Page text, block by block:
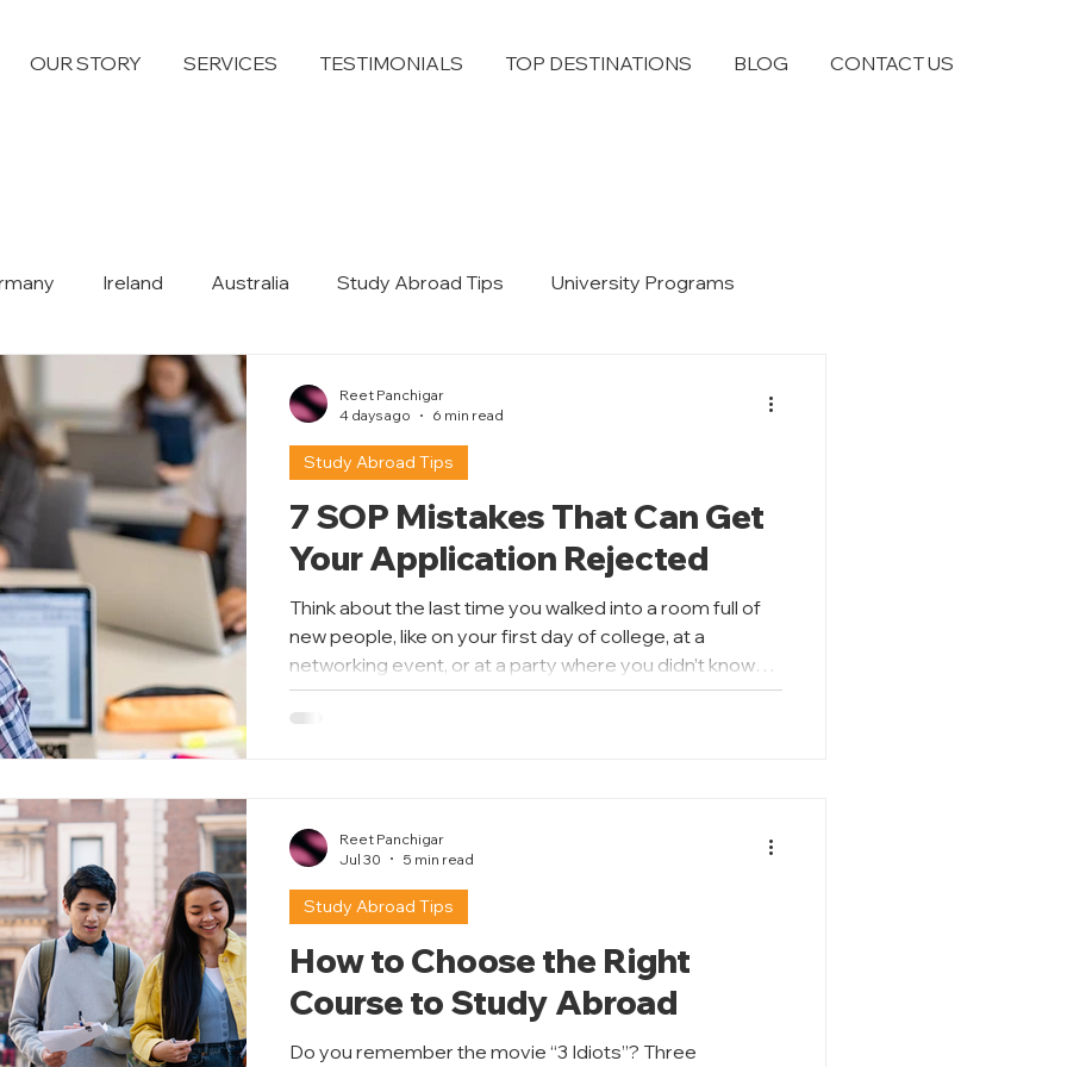
OUR STORY SERVICES TESTIMONIALS TOP DESTINATIONS BLOG CONTACT US
Ireland Australia Study Abroad Tips University Programs
Dubai
7 SOP Mistakes That Can Get
Your Application Rejected
Think about the last time you walked into a room full of
new people, like on your first day of college, at a
networking event, or at a party where you didn’t know
anyone. You probably considered how you would come
across before you spoke. This same idea applies when
directly from you, without your grades or test sco
Study Abroad Tips
Reet Panchigar
4 days ago
6 min read
How to Choose the Right
Course to Study Abroad
Do you remember the movie “3 Idiots”? Three
Study Abroad Tips
Reet Panchigar
Jul 30
5 min read